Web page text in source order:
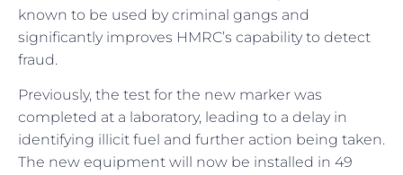
known to be used by criminal gangs and
significantly improves HMRC’s capability to detect
fraud.
Previously, the test for the new marker was
completed at a laboratory, leading to a delay in
identifying illicit fuel and further action being taken.
The new equipment will now be installed in 49